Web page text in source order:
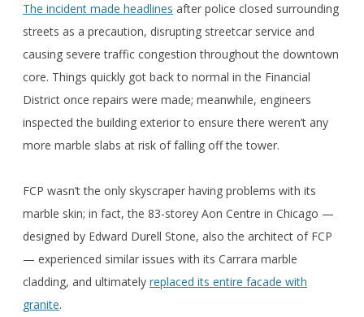
The incident made headlines after police closed surrounding
streets as a precaution, disrupting streetcar service and
causing severe traffic congestion throughout the downtown
core. Things quickly got back to normal in the Financial
District once repairs were made; meanwhile, engineers
inspected the building exterior to ensure there weren’t any
more marble slabs at risk of falling off the tower.
FCP wasn’t the only skyscraper having problems with its
marble skin; in fact, the 83-storey Aon Centre in Chicago —
designed by Edward Durell Stone, also the architect of FCP
— experienced similar issues with its Carrara marble
cladding, and ultimately replaced its entire facade with
granite.